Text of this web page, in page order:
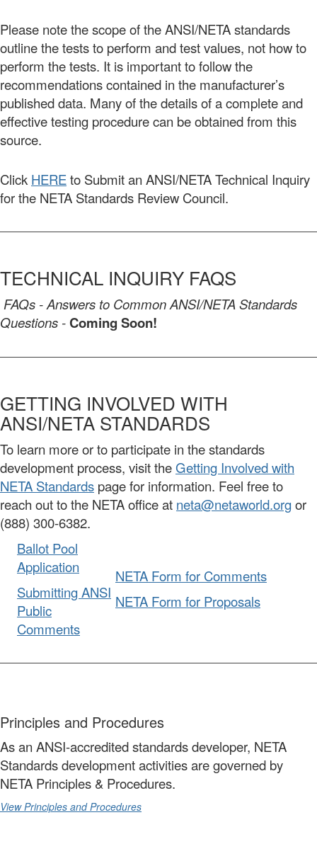
Please note the scope of the ANSI/NETA standards
outline the tests to perform and test values, not how to
perform the tests. It is important to follow the
recommendations contained in the manufacturer’s
published data. Many of the details of a complete and
effective testing procedure can be obtained from this
source.
Click HEREto Submit an ANSI/NETA Technical Inquiry
for the NETA Standards Review Council.
TECHNICAL INQUIRY FAQS
FAQs - Answers to Common ANSI/NETA Standards
Questions -Coming Soon!
GETTING INVOLVED WITH
ANSI/NETA STANDARDS
To learn more or to participate in the standards
development process, visit the Getting Involved with
NETA Standards page for information. Feel free to
reach out to the NETA office at neta@netaworld.orgor
(888) 300-6382.
Ballot Pool
Application
Submitting ANSI
Public
Comments
NETA Form for Comments
NETA Form for Proposals
Principles and Procedures
As an ANSI-accredited standards developer, NETA
Standards development activities are governed by
NETA Principles & Procedures.
View Principles and Procedures